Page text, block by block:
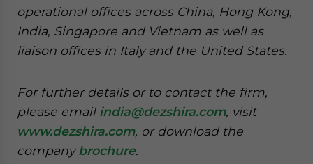
operational offices across China, Hong Kong,
India, Singapore and Vietnam as well as
liaison offices in Italy and the United States.
For further details or to contact the firm,
please email india@dezshira.com, visit
www.dezshira.com, or download the
companybrochure.